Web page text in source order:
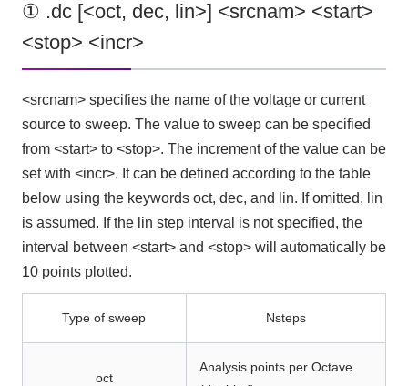
① .dc [<oct, dec, lin>] <srcnam> <start>
<stop> <incr>
<srcnam> specifies the name of the voltage or current
source to sweep. The value to sweep can be specified
from <start> to <stop>. The increment of the value can be
set with <incr>. It can be defined according to the table
below using the keywords oct, dec, and lin. If omitted, lin
is assumed. If the lin step interval is not specified, the
interval between <start> and <stop> will automatically be
10 points plotted.
Type of sweep Nsteps
oct
Analysis points per Octave